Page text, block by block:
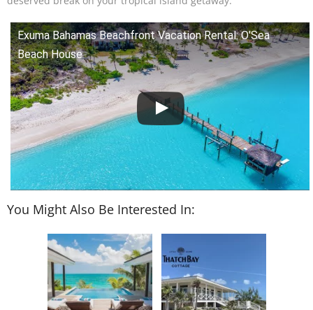
Exuma Bahamas Beachfront Vacation Rental: O'Sea
Beach House
You Might Also Be Interested In: